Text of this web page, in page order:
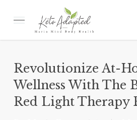
Menu
Revolutionize At-
Wellness With The
Red Light Therapy